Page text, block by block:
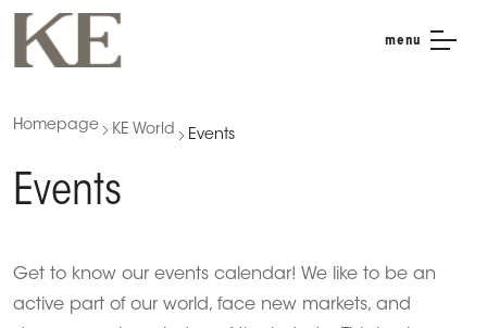
menu
Homepage KE World Events
Events
Get to know our events calendar! We like to be an
active part of our world, face new markets, and